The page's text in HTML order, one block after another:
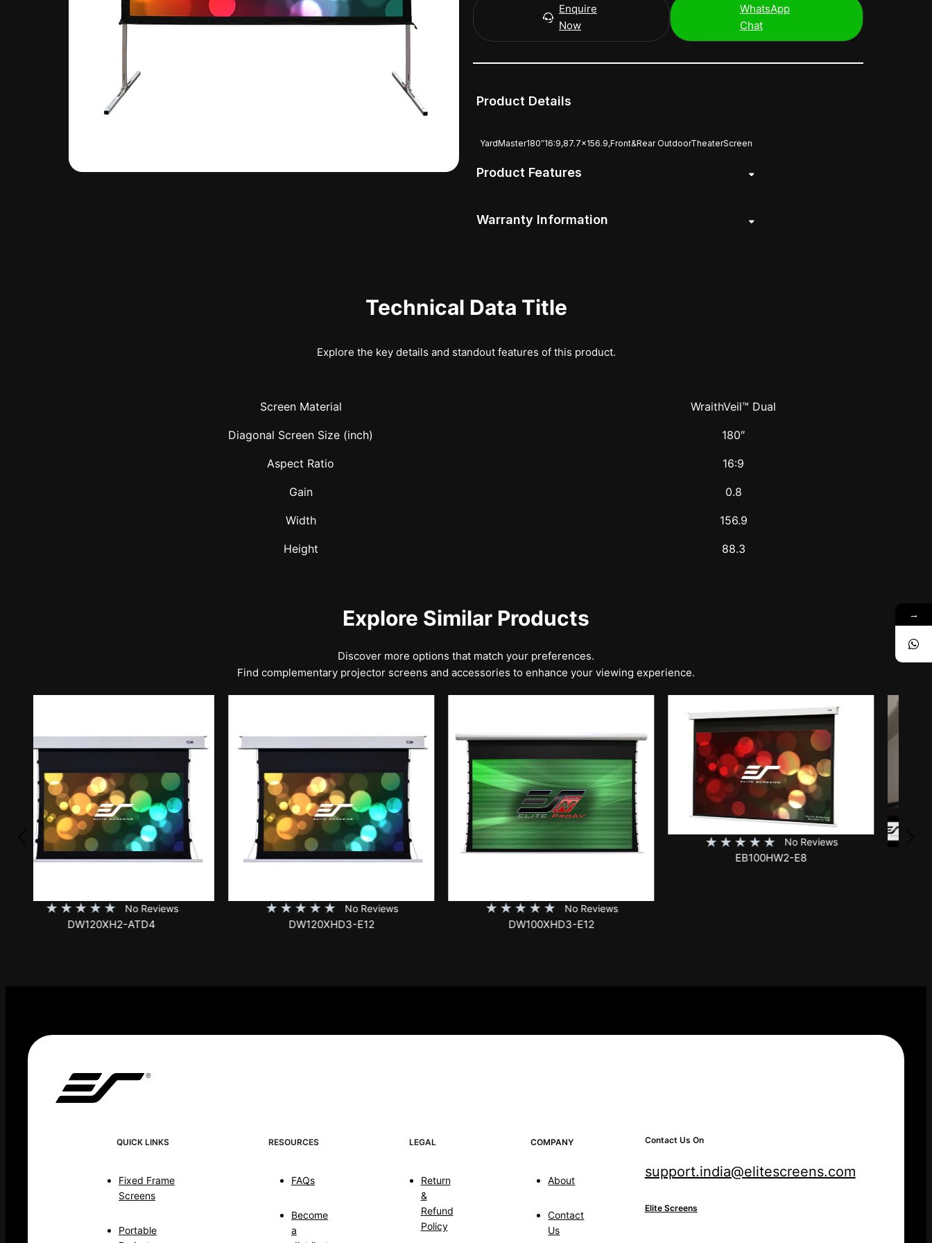
Enquire
Now
WhatsApp
Chat
Product Details
YardMaster180″16:9,87.7×156.9,Front&Rear OutdoorTheaterScreen
Product Features
Warranty Information
Technical Data Title
Explore the key details and standout features of this product.
Screen Material WraithVeil™ Dual
Diagonal Screen Size (inch) 180″
Aspect Ratio 16:9
Gain 0.8
Width 156.9
Height 88.3
Explore Similar Products
Discover more options that match your preferences.
Find complementary projector screens and accessories to enhance your viewing experience.
No Reviews
★★★★★
DW120XHD3-E12
No Reviews
★★★★★
DW100XHD3-E12
No Reviews
★★★★★
EB100HW2-E8 ★★★★★
QUICK LINKS
Fixed Frame
Screens
Portable
RESOURCES
FAQs
Become
a
LEGAL
Return
&
Refund
Policy
COMPANY
About
Contact
Us
Contact Us On
support.india@elitescreens.com
Elite Screens
→